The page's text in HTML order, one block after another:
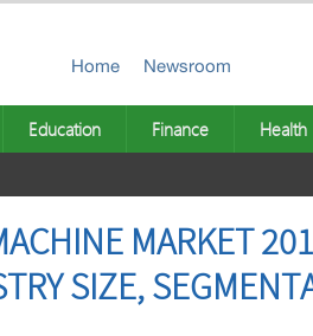
Home Newsroom
Education Finance Health
MARKET
SIZE,